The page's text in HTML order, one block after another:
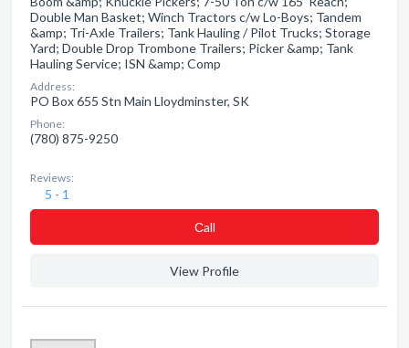
Double Man Basket; Winch Tractors c/w Lo-Boys; Tandem
&amp; Tri-Axle Trailers; Tank Hauling / Pilot Trucks; Storage
Yard; Double Drop Trombone Trailers; Picker &amp; Tank
Hauling Service; ISN &amp; Comp
Address:
PO Box 655 Stn Main Lloydminster, SK
Phone:
(780) 875-9250
Reviews:
5 - 1
Сall
View Profile